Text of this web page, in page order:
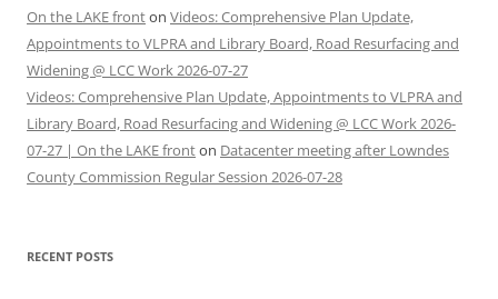
On the LAKE fronton Videos: Comprehensive Plan Update,
Appointments to VLPRA and Library Board, Road Resurfacing and
Widening @ LCC Work 2026-07-27
Videos: Comprehensive Plan Update, Appointments to VLPRA and
Library Board, Road Resurfacing and Widening @ LCC Work 2026-
07-27 | On the LAKE fronton Datacenter meeting after Lowndes
County Commission Regular Session 2026-07-28
RECENT POSTS